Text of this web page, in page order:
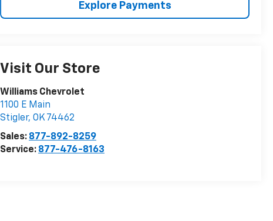
Explore Payments
Visit Our Store
Williams Chevrolet
1100 E Main
Stigler,OK 74462
Sales: 877-892-8259
Service: 877-476-8163